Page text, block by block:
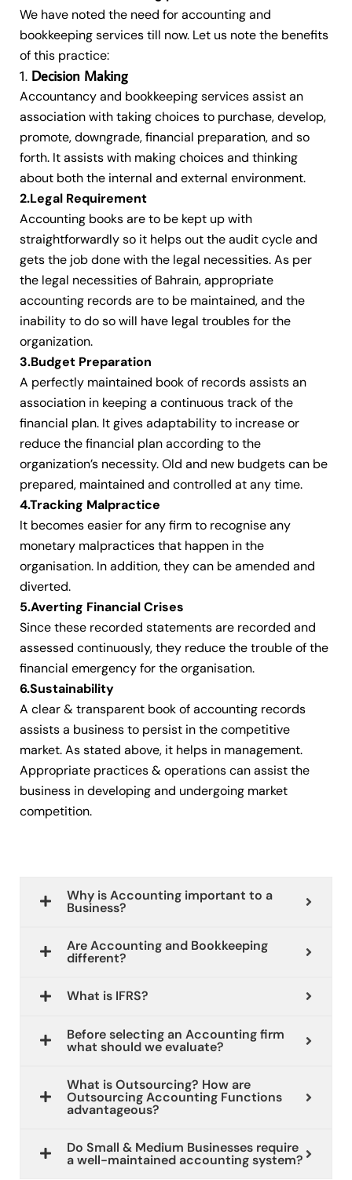
We have noted the need for accounting and
bookkeeping services till now. Let us note the benefits
of this practice:
Decision Making
Accountancy and bookkeeping services assist an
association with taking choices to purchase, develop,
promote, downgrade, financial preparation, and so
forth. It assists with making choices and thinking
about both the internal and external environment.
2.Legal Requirement
Accounting books are to be kept up with
straightforwardly so it helps out the audit cycle and
gets the job done with the legal necessities. As per
the legal necessities of Bahrain, appropriate
accounting records are to be maintained, and the
inability to do so will have legal troubles for the
organization.
3.Budget Preparation
A perfectly maintained book of records assists an
association in keeping a continuous track of the
financial plan. It gives adaptability to increase or
reduce the financial plan according to the
organization’s necessity. Old and new budgets can be
prepared, maintained and controlled at any time.
4.Tracking Malpractice
It becomes easier for any firm to recognise any
monetary malpractices that happen in the
organisation. In addition, they can be amended and
diverted.
5.Averting Financial Crises
Since these recorded statements are recorded and
assessed continuously, they reduce the trouble of the
financial emergency for the organisation.
6.Sustainability
A clear & transparent book of accounting records
assists a business to persist in the competitive
market. As stated above, it helps in management.
Appropriate practices & operations can assist the
business in developing and undergoing market
competition.
Why is Accounting important to a
Business?
Are Accounting and Bookkeeping
different?
What is IFRS?
Before selecting an Accounting firm
what should we evaluate?
What is Outsourcing? How are
Outsourcing Accounting Functions
advantageous?
Do Small & Medium Businesses require
a well-maintained accounting system?